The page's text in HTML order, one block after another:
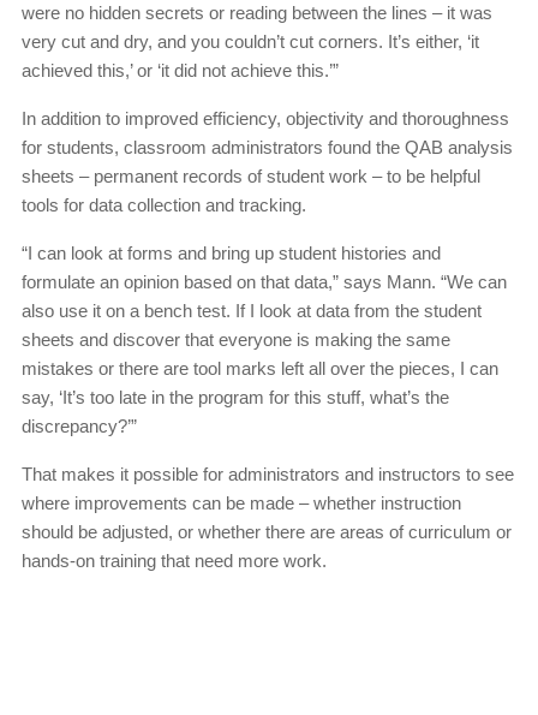
were no hidden secrets or reading between the lines – it was
very cut and dry, and you couldn’t cut corners. It’s either, ‘it
achieved this,’ or ‘it did not achieve this.’”
In addition to improved efficiency, objectivity and thoroughness
for students, classroom administrators found the QAB analysis
sheets – permanent records of student work – to be helpful
tools for data collection and tracking.
“I can look at forms and bring up student histories and
formulate an opinion based on that data,” says Mann. “We can
also use it on a bench test. If I look at data from the student
sheets and discover that everyone is making the same
mistakes or there are tool marks left all over the pieces, I can
say, ‘It’s too late in the program for this stuff, what’s the
discrepancy?’”
That makes it possible for administrators and instructors to see
where improvements can be made – whether instruction
should be adjusted, or whether there are areas of curriculum or
hands-on training that need more work.